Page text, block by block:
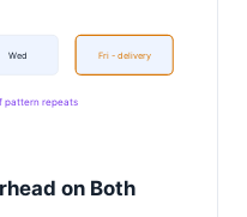
Wed Fri - delivery
pattern repeats
on Both